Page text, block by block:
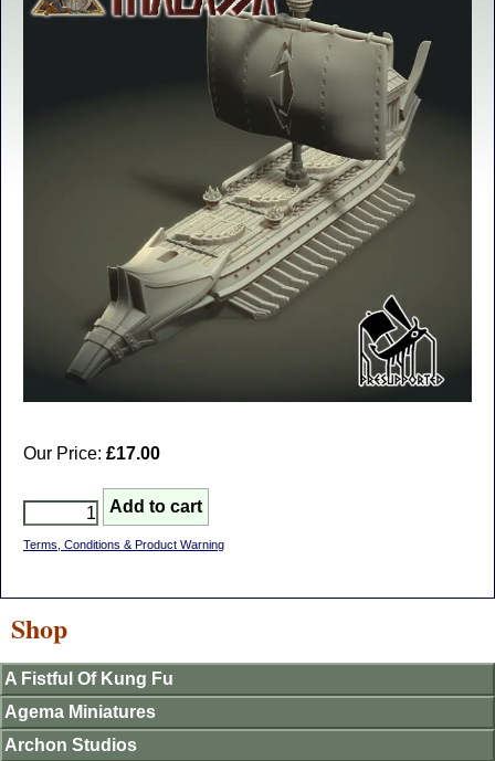
Our Price: £17.00
Terms, Conditions & Product Warning
Shop
A Fistful Of Kung Fu
Agema Miniatures
Archon Studios